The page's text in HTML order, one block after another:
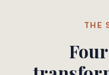
THE